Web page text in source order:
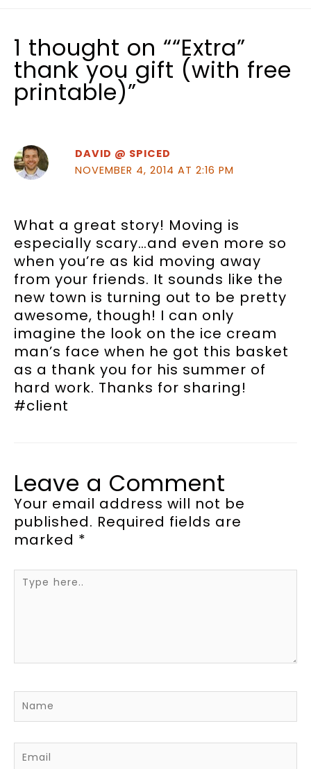
1 thought on ““Extra”
thank you gift (with free
printable)”
DAVID @ SPICED
NOVEMBER 4, 2014 AT 2:16 PM
What a great story! Moving is
especially scary…and even more so
when you’re as kid moving away
from your friends. It sounds like the
new town is turning out to be pretty
awesome, though! I can only
imagine the look on the ice cream
man’s face when he got this basket
as a thank you for his summer of
hard work. Thanks for sharing!
#client
Leave a Comment
Your email address will not be
published. Required fields are
marked *
Type
here..
Name
Email